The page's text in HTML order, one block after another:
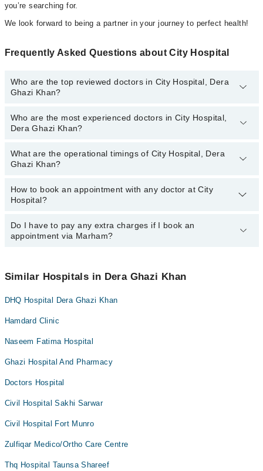
you’re searching for.
We look forward to being a partner in your journey to perfect health!
Frequently Asked Questions about City Hospital
Who are the top reviewed doctors in City Hospital, Dera
Ghazi Khan?
The following are the top reviewed doctors in City Hospital, Dera
Ghazi Khan:
Who are the most experienced doctors in City Hospital,
Dera Ghazi Khan?
The following are the most experienced doctors in City Hospital,
Dera Ghazi Khan:
What are the operational timings of City Hospital, Dera
Ghazi Khan?
The operational timings of City Hospital may vary by department.
However, the hospital's emergency is operational 24/7. For
How to book an appointment with any doctor at City
Hospital?
You can book an appointment with any doctor or get any service
available at City Hospital via Marham. You can also schedule an
Do I have to pay any extra charges if I book an
appointment via Marham?
appointment via Marham.
Similar Hospitals in Dera Ghazi Khan
DHQ Hospital Dera Ghazi Khan
Hamdard Clinic
Naseem Fatima Hospital
Ghazi Hospital And Pharmacy
Doctors Hospital
Civil Hospital Sakhi Sarwar
Civil Hospital Fort Munro
Zulfiqar Medico/Ortho Care Centre
Thq Hospital Taunsa Shareef